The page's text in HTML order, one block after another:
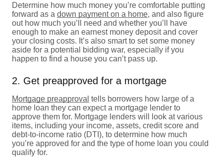
Determine how much money you’re comfortable putting
forward as a down payment on a home, and also figure
out how much you’ll need and whether you’ll have
enough to make an earnest money deposit and cover
your closing costs. It’s also smart to set some money
aside for a potential bidding war, especially if you
happen to find a house you can’t pass up.
2. Get preapproved for a mortgage
Mortgage preapproval tells borrowers how large of a
home loan they can expect a mortgage lender to
approve them for. Mortgage lenders will look at various
items, including your income, assets, credit score and
debt-to-income ratio (DTI), to determine how much
you’re approved for and the type of home loan you could
qualify for.